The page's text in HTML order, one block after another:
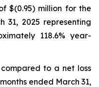
$(0.95) million for the
31, 2025 representing
118.6% year-
to a net loss
ended March 31,